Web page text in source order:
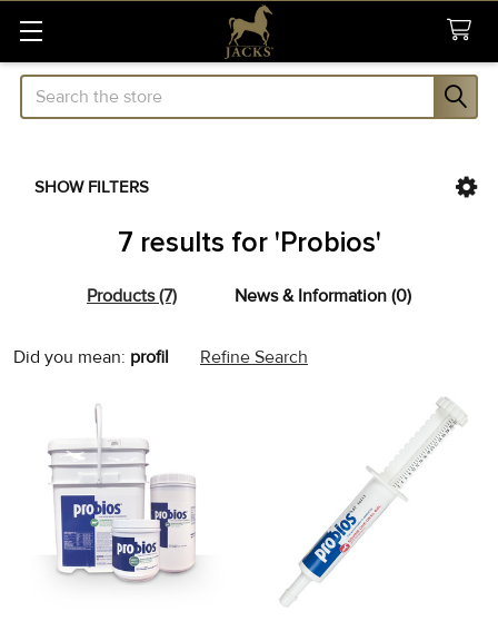
Search
Sidebar
SHOW FILTERS
7 results for 'Probios'
Products (7) News & Information (0)
Refine
Search
Did you mean: profil Refine Search
Product
results
Product
results